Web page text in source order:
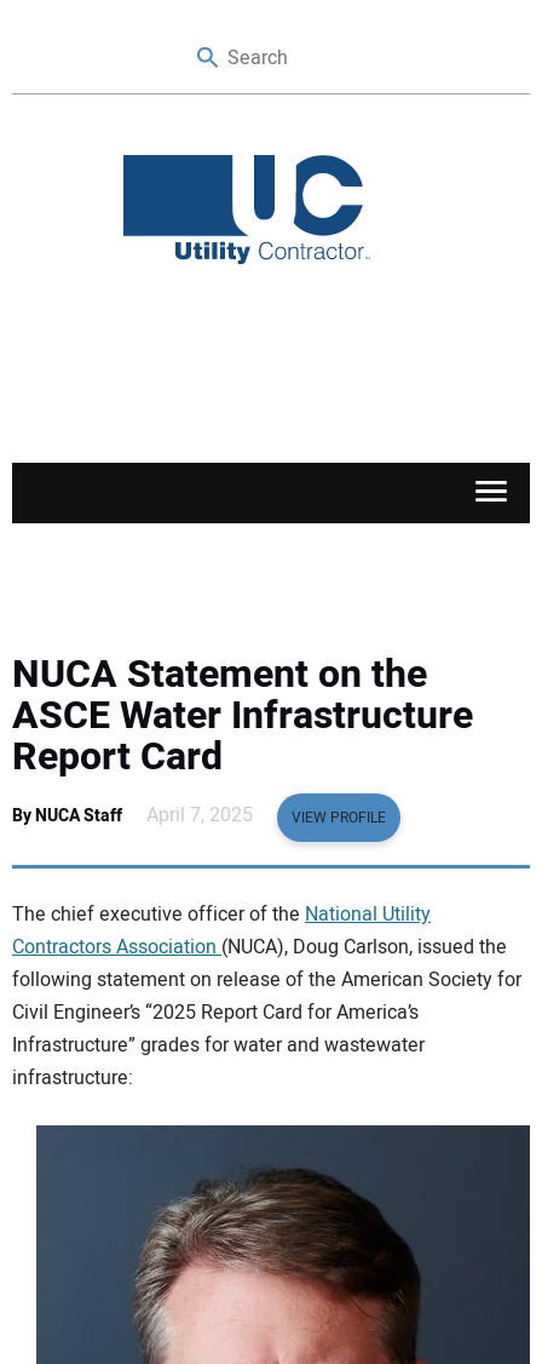
SAFETY & TRAINING
LEGISLATION
EDUCATION
SUBSCRIBE
ADVERTISING
NUCA Statement on the
ASCE Water Infrastructure
Report Card
By NUCA Staff April 7, 2025 VIEW PROFILE
The chief executive officer of the National Utility
Contractors Association(NUCA), Doug Carlson, issued the
following statement on release of the American Society for
Civil Engineer’s “2025 Report Card for America’s
Infrastructure” grades for water and wastewater
infrastructure: